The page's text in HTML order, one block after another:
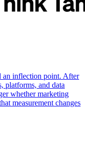
an inflection point. After
platforms, and data
whether marketing
measurement changes